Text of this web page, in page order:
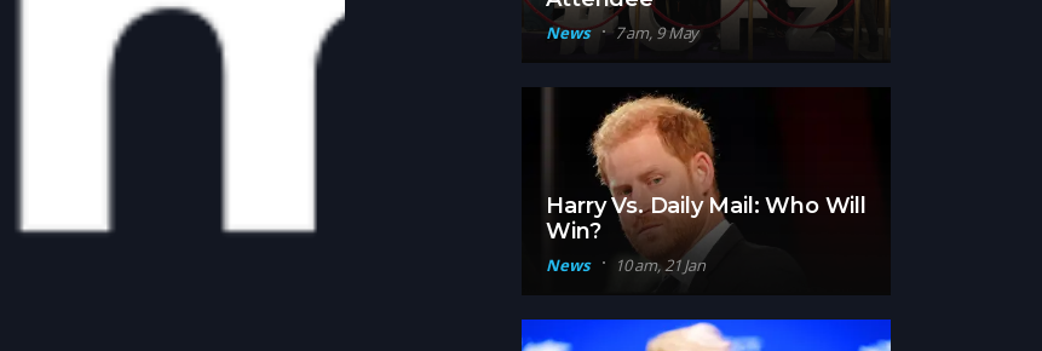
News 7 am, 9 May
Harry Vs. Daily Mail: Who Will
Win?
News 10 am, 21 Jan